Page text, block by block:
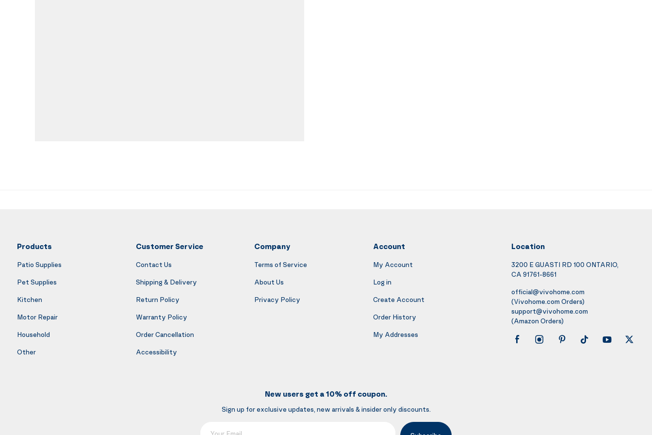
Products
Patio Supplies
Pet Supplies
Kitchen
Motor Repair
Household
Other
Customer Service
Contact Us
Shipping & Delivery
Return Policy
Warranty Policy
Order Cancellation
Accessibility
Company
Terms of Service
About Us
Privacy Policy
Account
My Account
Log in
Create Account
Order History
My Addresses
Location
3200 E GUASTI RD 100 ONTARIO,
CA 91761-8661
official@vivohome.com
(Vivohome.com Orders)
support@vivohome.com
(Amazon Orders)
New users get a 10% off coupon.
Sign up for exclusive updates, new arrivals & insider only discounts.